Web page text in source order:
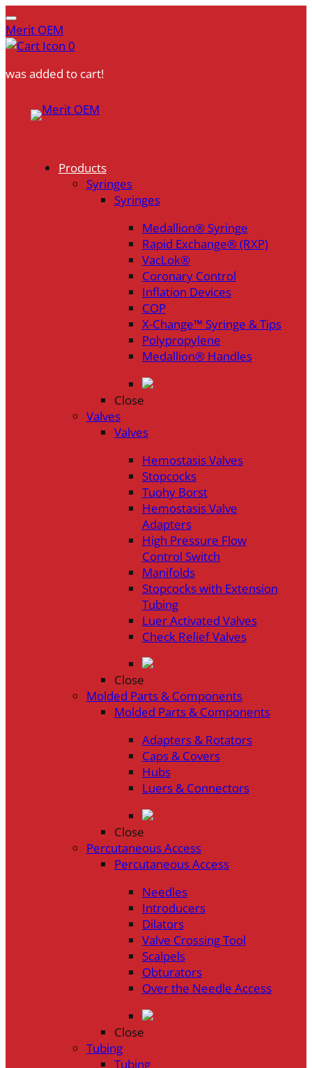
Merit OEM
0
was added to cart!
Products
Syringes
Syringes
Medallion® Syringe
Rapid Exchange® (RXP)
VacLok®
Coronary Control
Inflation Devices
COP
X-Change™ Syringe & Tips
Polypropylene
Medallion® Handles
Close
Valves
Valves
Hemostasis Valves
Stopcocks
Tuohy Borst
Hemostasis Valve
Adapters
High Pressure Flow
Control Switch
Manifolds
Stopcocks with Extension
Tubing
Luer Activated Valves
Check Relief Valves
Close
Molded Parts & Components
Molded Parts & Components
Adapters & Rotators
Caps & Covers
Hubs
Luers & Connectors
Close
Percutaneous Access
Percutaneous Access
Needles
Introducers
Dilators
Valve Crossing Tool
Scalpels
Obturators
Over the Needle Access
Close
Tubing
Tubing